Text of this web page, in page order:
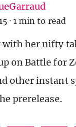
· 1 min to read
with her nifty
on Battle for
other instant
prerelease.